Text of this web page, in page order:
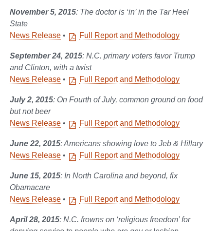
November 5, 2015: The doctor is ‘in’ in the Tar Heel
State
News Release • Full Report and Methodology
September 24, 2015: N.C. primary voters favor Trump
and Clinton, with a twist
News Release • Full Report and Methodology
July 2, 2015: On Fourth of July, common ground on food
but not beer
News Release • Full Report and Methodology
June 22, 2015: Americans showing love to Jeb & Hillary
News Release • Full Report and Methodology
June 15, 2015: In North Carolina and beyond, fix
Obamacare
News Release • Full Report and Methodology
April 28, 2015: N.C. frowns on ‘religious freedom’ for